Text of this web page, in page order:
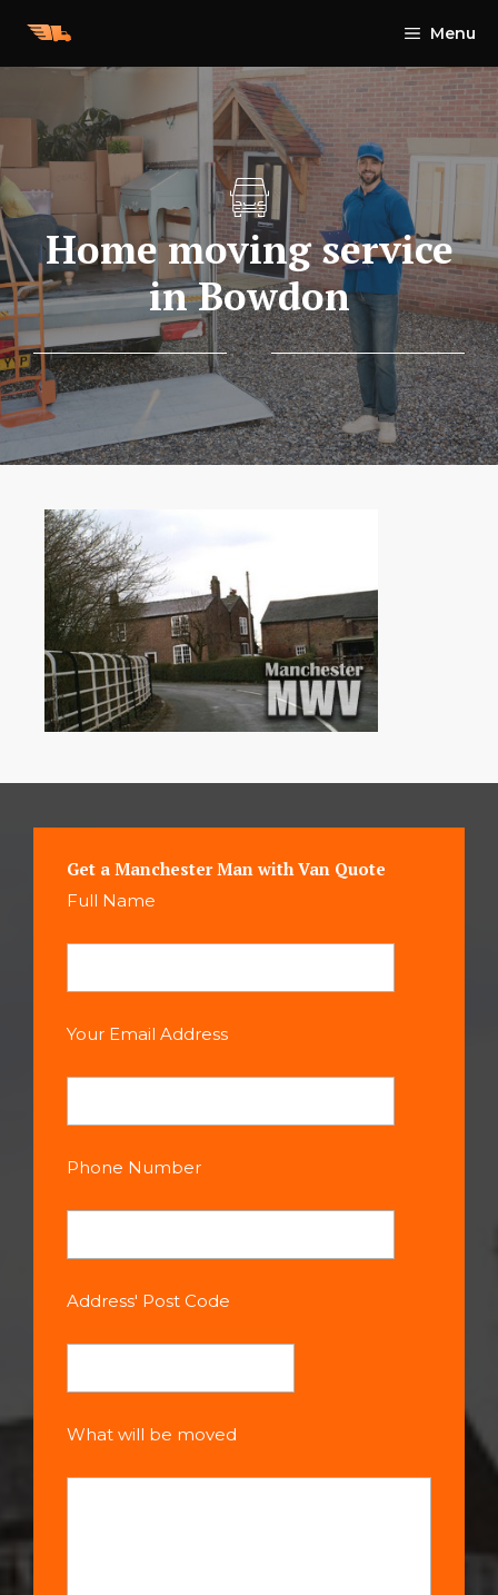
Menu
Home moving service
in Bowdon
Get a Manchester Man with Van Quote
Full Name
Your Email Address
Phone Number
Address' Post Code
What will be moved